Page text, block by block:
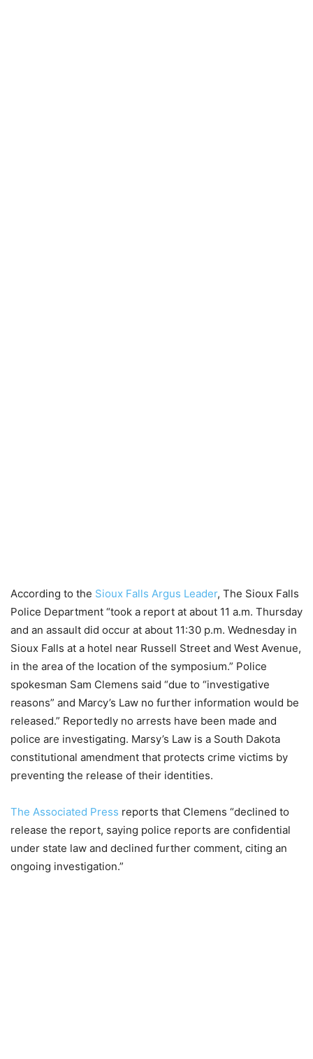
According to the Sioux Falls Argus Leader, The Sioux Falls
Police Department “took a report at about 11 a.m. Thursday
and an assault did occur at about 11:30 p.m. Wednesday in
Sioux Falls at a hotel near Russell Street and West Avenue,
in the area of the location of the symposium.” Police
spokesman Sam Clemens said “due to “investigative
reasons” and Marcy’s Law no further information would be
released.” Reportedly no arrests have been made and
police are investigating. Marsy’s Law is a South Dakota
constitutional amendment that protects crime victims by
preventing the release of their identities.
The Associated Press reports that Clemens “declined to
release the report, saying police reports are confidential
under state law and declined further comment, citing an
ongoing investigation.”